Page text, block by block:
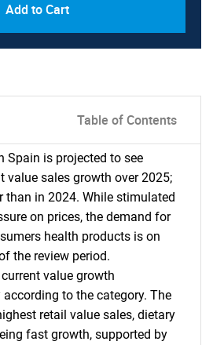
Add to Cart
Table of Contents
Spain is projected to see
value sales growth over 2025;
than in 2024. While stimulated
on prices, the demand for
health products is on
the review period.
value growth
to the category. The
retail value sales, dietary
fast growth, supported by